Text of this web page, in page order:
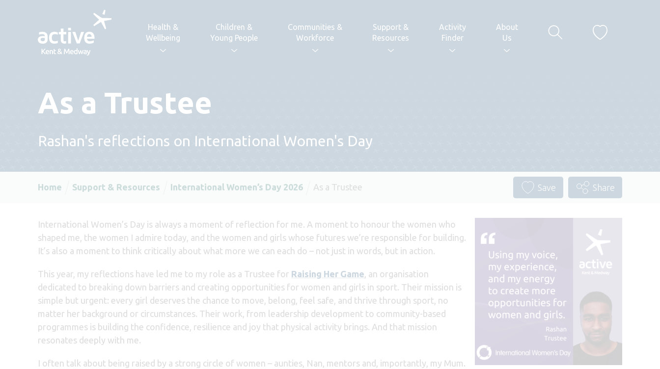
Health &
Wellbeing
Children &
Young People
Communities &
Workforce
Support &
Resources
Activity
Finder
About
Us
As a Trustee
Rashan's reflections on International Women's Day
Home Support & Resources International Women’s Day 2026 As a Trustee Save Share
International Women’s Day is always a moment of reflection for me. A moment to honour the women who
shaped me, the women I admire today, and the women and girls whose futures we’re responsible for building.
It’s also a moment to think critically about what more we can each do – not just in words, but in action.
This year, my reflections have led me to my role as a Trustee for Raising Her Game , an organisation
dedicated to breaking down barriers and creating opportunities for women and girls in sport. Their mission is
simple but urgent: every girl deserves the chance to move, belong, feel safe, and thrive through sport, no
matter her background or circumstances. Their work, from leadership development to community-based
programmes is building the confidence, resilience and joy that physical activity brings. And that mission
resonates deeply with me.
I often talk about being raised by a strong circle of women – aunties, Nan, mentors and, importantly, my Mum.